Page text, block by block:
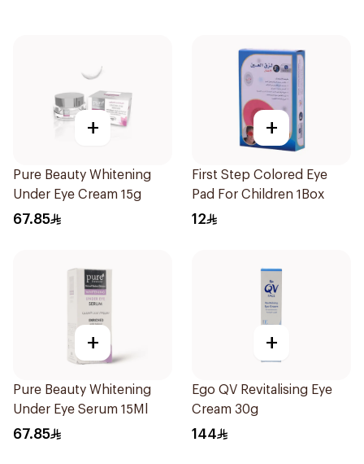
+
Pure Beauty Whitening
Under Eye Cream 15g
67.85
+
First Step Colored Eye
Pad For Children 1Box
12
+
Pure Beauty Whitening
Under Eye Serum 15Ml
67.85
+
Ego QV Revitalising Eye
Cream 30g
144